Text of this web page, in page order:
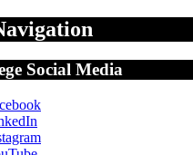
Social Media